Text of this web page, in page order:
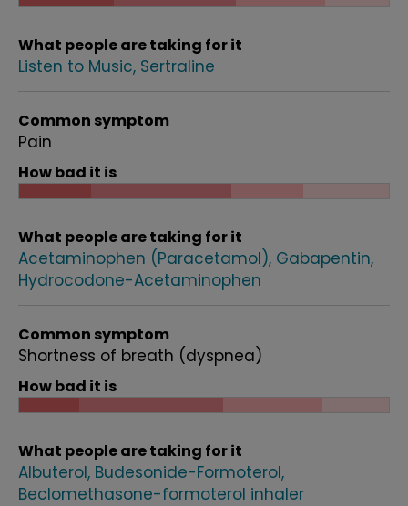
What people are taking for it
Listen to Music Sertraline
Common symptom
Pain
How bad it is
What people are taking for it
Acetaminophen (Paracetamol) Gabapentin
Hydrocodone-Acetaminophen
Common symptom
Shortness of breath (dyspnea)
How bad it is
What people are taking for it
Albuterol Budesonide-Formoterol
Beclomethasone-formoterol inhaler